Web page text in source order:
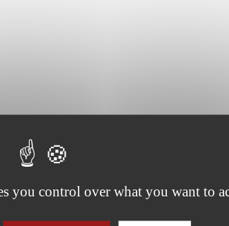
des Bundesgerichtshofes,
of the Federal Court of Justice, in
you control over what you want to